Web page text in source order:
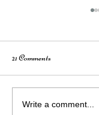
How Creativity
21 Comments
Write a comment...